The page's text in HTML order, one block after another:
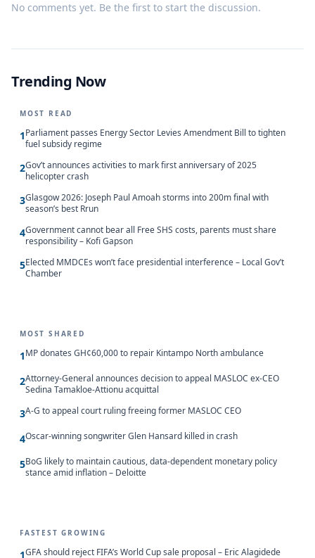
No comments yet. Be the first to start the discussion.
Trending Now
MOST READ
1Parliament passes Energy Sector Levies Amendment Bill to tighten
fuel subsidy regime
2Gov’t announces activities to mark first anniversary of 2025
helicopter crash
3Glasgow 2026: Joseph Paul Amoah storms into 200m final with
season’s best Rrun
4Government cannot bear all Free SHS costs, parents must share
responsibility – Kofi Gapson
5Elected MMDCEs won’t face presidential interference – Local Gov’t
Chamber
MOST SHARED
1MP donates GH¢60,000 to repair Kintampo North ambulance
2Attorney-General announces decision to appeal MASLOC ex-CEO
Sedina Tamakloe-Attionu acquittal
3A-G to appeal court ruling freeing former MASLOC CEO
4Oscar-winning songwriter Glen Hansard killed in crash
5BoG likely to maintain cautious, data-dependent monetary policy
stance amid inflation – Deloitte
FASTEST GROWING
1GFA should reject FIFA’s World Cup sale proposal – Eric Alagidede